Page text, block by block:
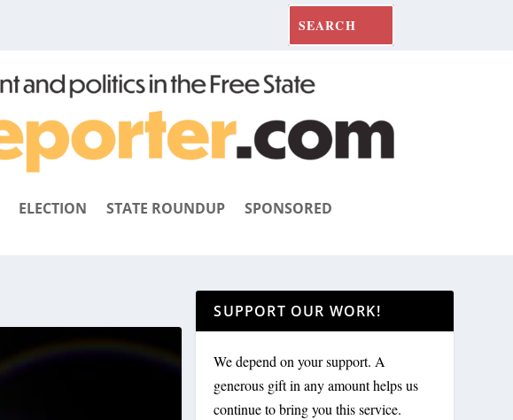
ELECTION STATE ROUNDUP SPONSORED
SUPPORT OUR WORK!
We depend on your support. A
generous gift in any amount helps us
continue to bring you this service.